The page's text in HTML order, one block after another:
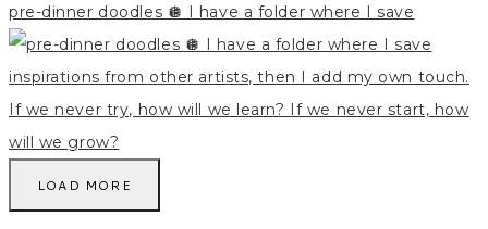
pre-dinner doodles 🪩 I have a folder where I save
LOAD MORE